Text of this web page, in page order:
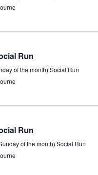
Run
of the month) Social Run
Run
of the month) Social Run